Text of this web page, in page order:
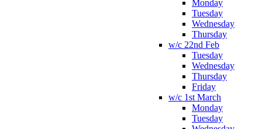
Monday
Tuesday
Wednesday
Thursday
w/c 22nd Feb
Tuesday
Wednesday
Thursday
Friday
w/c 1st March
Monday
Tuesday